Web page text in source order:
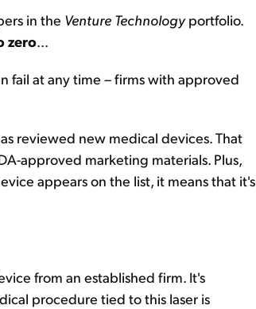
in the Venture Technologyportfolio.
zero...
fail at any time – firms with approved
reviewed new medical devices. That
approved marketing materials. Plus,
appears on the list, it means that it's
from an established firm. It's
procedure tied to this laser is